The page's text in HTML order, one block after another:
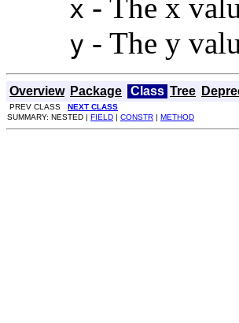
x - The x
y - The y
Overview Package Class Tree
PREV CLASS NEXT CLASS
SUMMARY: NESTED | FIELD | CONSTR | METHOD